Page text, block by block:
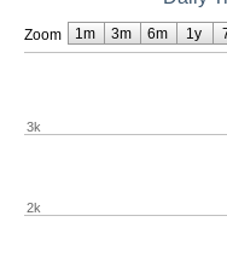
Zoom
2k
3k
1m 3m 6m 1y